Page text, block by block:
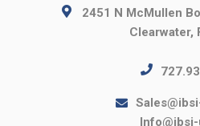
2451 N McMullen
Clearwater,